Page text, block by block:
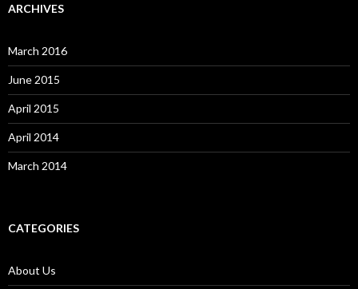
ARCHIVES
March 2016
June 2015
April 2015
April 2014
March 2014
CATEGORIES
About Us